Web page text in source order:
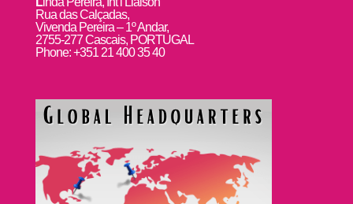
Rua das Calçadas,
Vivenda Pereira – 1º Andar,
2755-277 Cascais, PORTUGAL
Phone: +351 21 400 35 40